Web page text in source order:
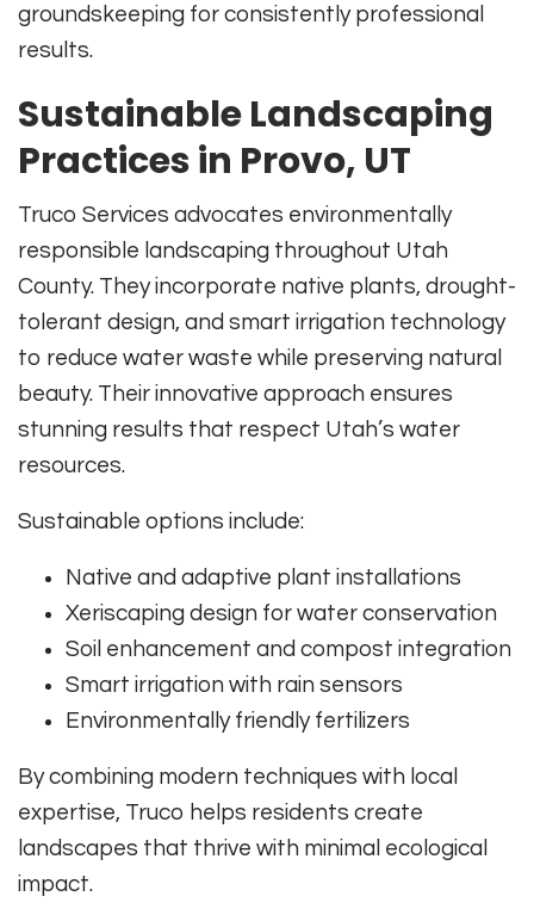
groundskeeping for consistently professional
results.
Sustainable Landscaping
Practices in Provo, UT
Truco Services advocates environmentally
responsible landscaping throughout Utah
County. They incorporate native plants, drought-
tolerant design, and smart irrigation technology
to reduce water waste while preserving natural
beauty. Their innovative approach ensures
stunning results that respect Utah’s water
resources.
Sustainable options include:
Native and adaptive plant installations
Xeriscaping design for water conservation
Soil enhancement and compost integration
Smart irrigation with rain sensors
Environmentally friendly fertilizers
By combining modern techniques with local
expertise, Truco helps residents create
landscapes that thrive with minimal ecological
impact.